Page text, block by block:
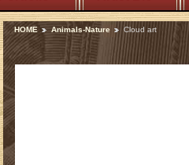
HOME Animals-Nature Cloud art